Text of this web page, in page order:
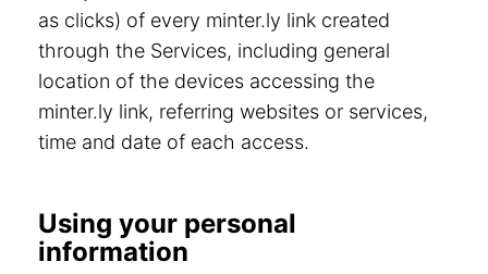
as clicks) of every minter.ly link created
through the Services, including general
location of the devices accessing the
minter.ly link, referring websites or services,
time and date of each access.
Using your personal
information